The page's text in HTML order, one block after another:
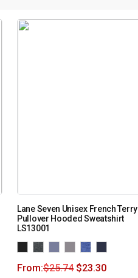
Lane Seven Unisex French Terry
Pullover Hooded Sweatshirt
LS13001
From:$25.74 $23.30